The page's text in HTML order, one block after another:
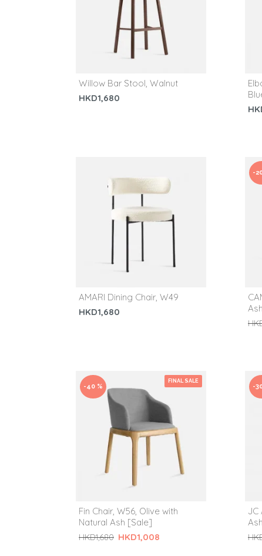
Willow Bar Stool, Walnut
HKD1,680
AMARI Dining Chair, W49
HKD1,680
-
FINAL SALE
-40 %
Fin Chair, W56, Olive with
Natural Ash [Sale]
HKD1,008
HKD1,680
-
JC
Ash